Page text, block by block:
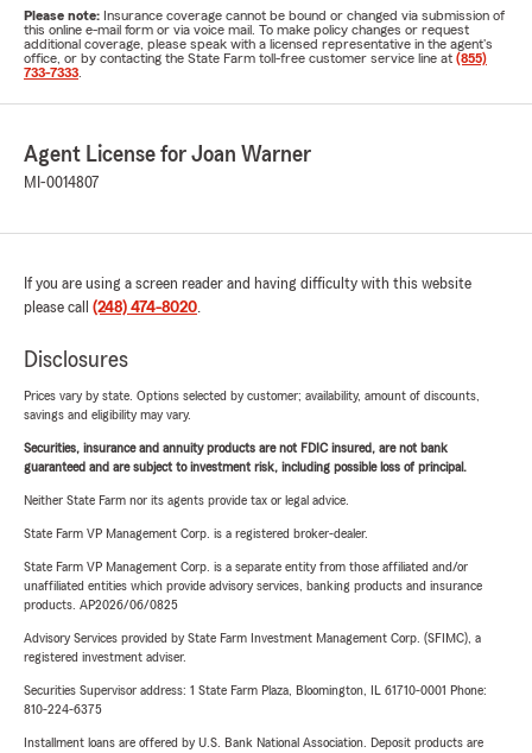
Please note: Insurance coverage cannot be bound or changed via submission of
this online e-mail form or via voice mail. To make policy changes or request
additional coverage, please speak with a licensed representative in the agent's
office, or by contacting the State Farm toll-free customer service line at (855)
733-7333
Agent License for Joan Warner
MI-0014807
If you are using a screen reader and having difficulty with this website
please call (248) 474-8020.
Disclosures
Prices vary by state. Options selected by customer; availability, amount of discounts,
savings and eligibility may vary.
Securities, insurance and annuity products are not FDIC insured, are not bank
guaranteed and are subject to investment risk, including possible loss of principal.
Neither State Farm nor its agents provide tax or legal advice.
State Farm VP Management Corp. is a registered broker-dealer.
State Farm VP Management Corp. is a separate entity from those affiliated and/or
unaffiliated entities which provide advisory services, banking products and insurance
products. AP2026/06/0825
Advisory Services provided by State Farm Investment Management Corp. (SFIMC), a
registered investment adviser.
Securities Supervisor address: 1 State Farm Plaza, Bloomington, IL 61710-0001 Phone:
810-224-6375
Installment loans are offered by U.S. Bank National Association. Deposit products are